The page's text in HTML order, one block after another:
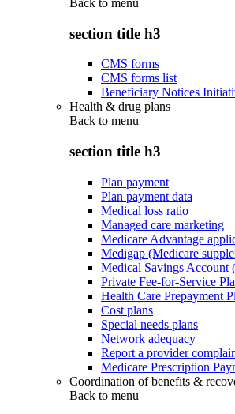
Back to menu
section title h3
CMS forms
CMS forms list
Beneficiary Notices
Health & drug plans
Back to menu
section title h3
Plan payment
Plan payment data
Medical loss ratio
Managed care marketing
Medicare Advantage
Medigap (Medicare
Medical Savings Account
Private Fee-for-Service
Health Care Prepayment
Cost plans
Special needs plans
Network adequacy
Report a provider
Medicare Prescription
Coordination of benefits &
Back to menu